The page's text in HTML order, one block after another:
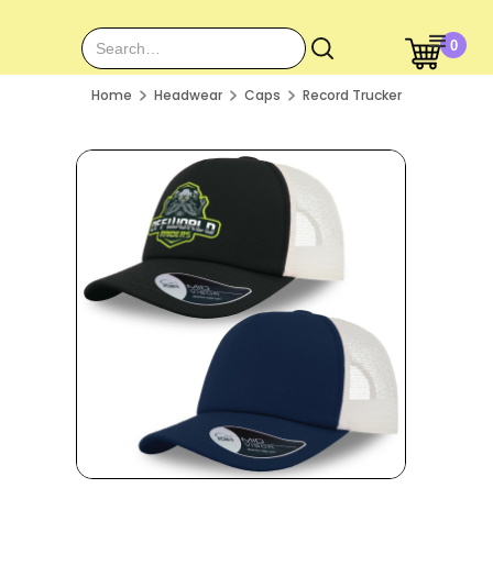
0
Home Headwear Caps Record Trucker